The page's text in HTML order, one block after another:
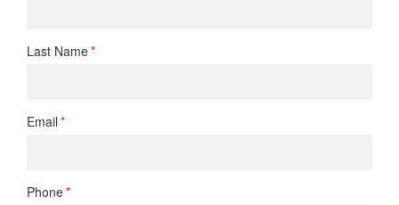
Last Name
Email
Phone